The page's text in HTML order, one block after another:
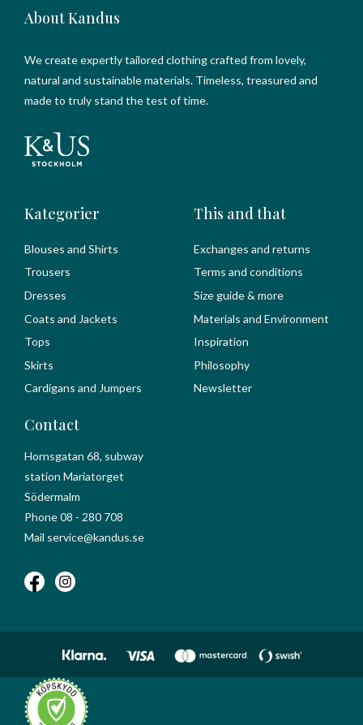
About Kandus
We create expertly tailored clothing crafted from lovely,
natural and sustainable materials. Timeless, treasured and
made to truly stand the test of time.
Kategorier
Blouses and Shirts
Trousers
Dresses
Coats and Jackets
Tops
Skirts
Cardigans and Jumpers
This and that
Exchanges and returns
Terms and conditions
Size guide & more
Materials and Environment
Inspiration
Philosophy
Newsletter
Contact
Hornsgatan 68, subway
station Mariatorget
Södermalm
Phone 08 - 280 708
Mail service@kandus.se